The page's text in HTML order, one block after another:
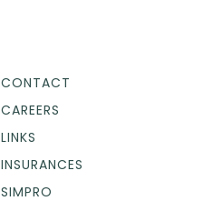
CONTACT
CAREERS
LINKS
INSURANCES
SIMPRO